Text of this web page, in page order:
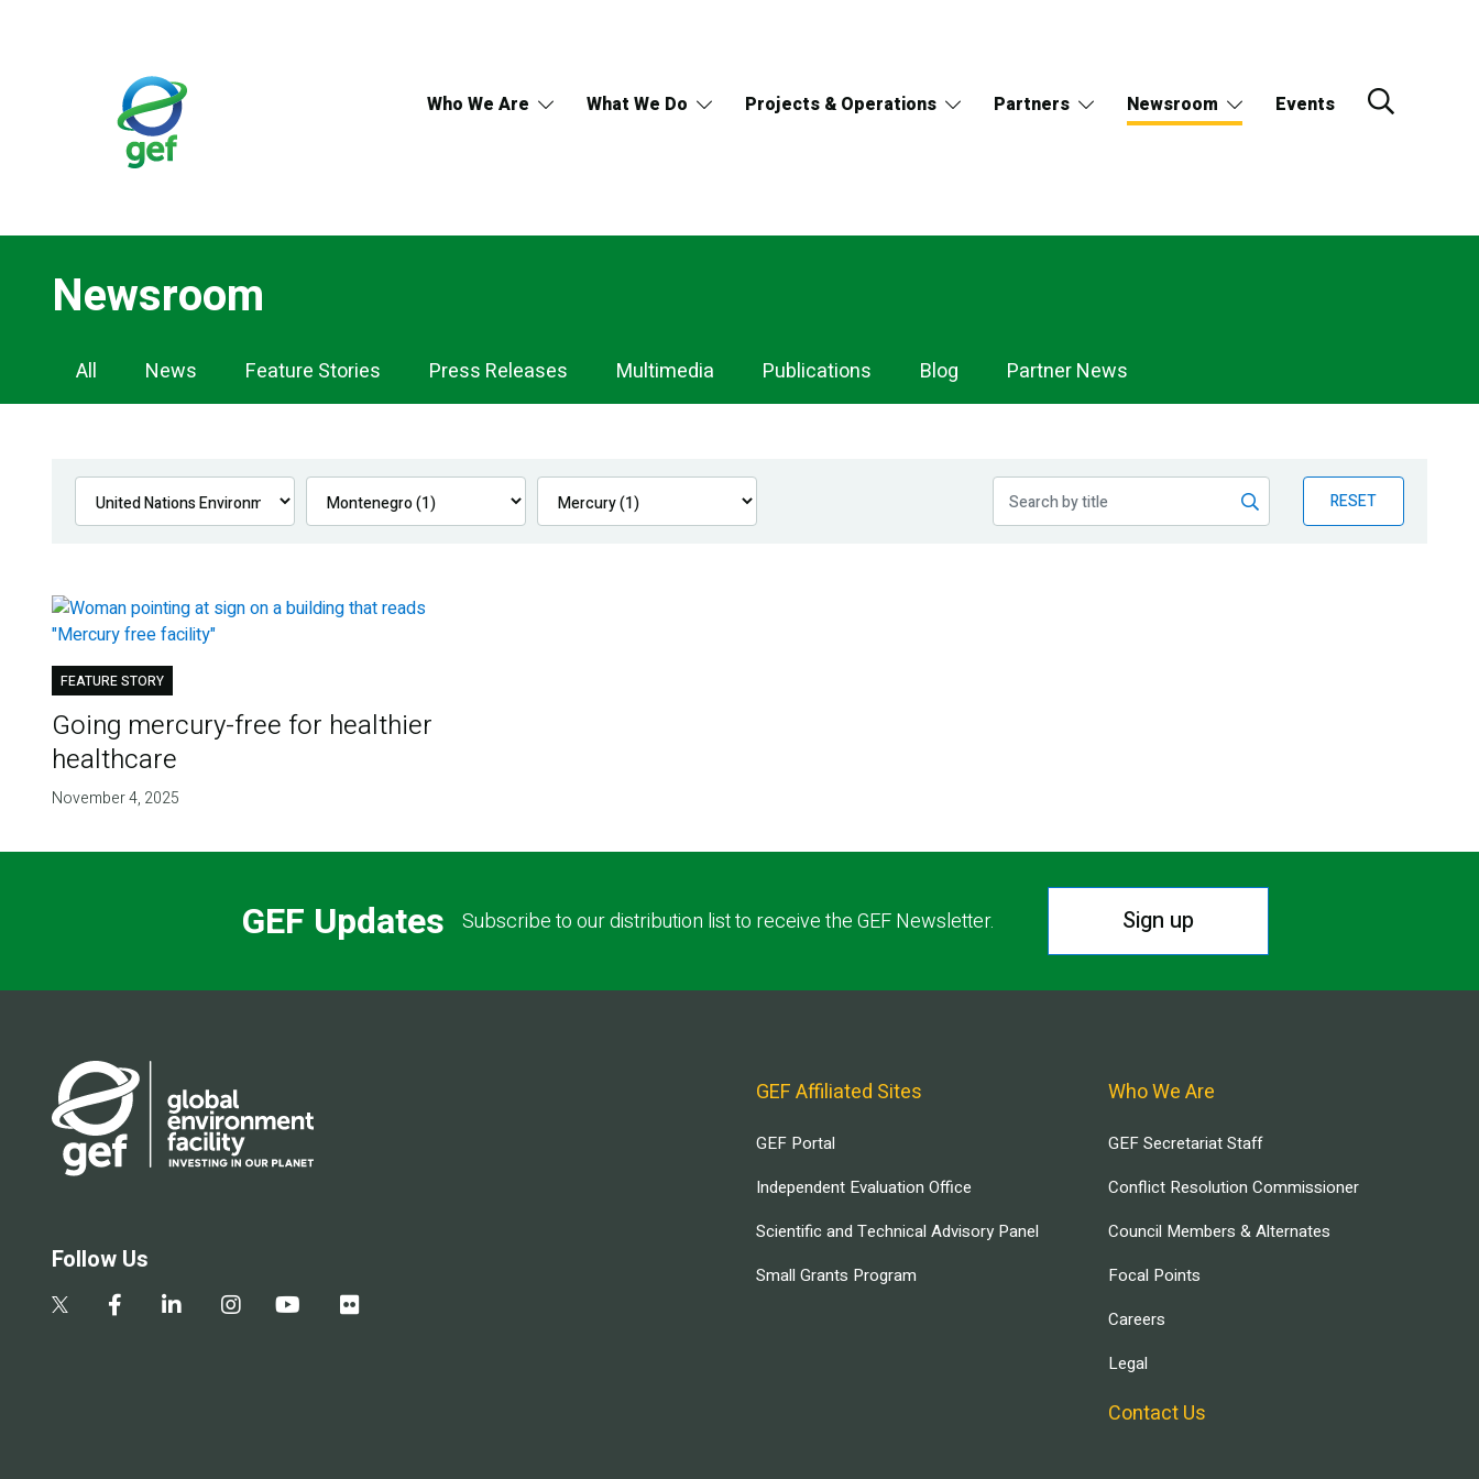
Who We Are What We Do Projects & Operations Partners Newsroom Events
Newsroom
Newsroom
Navigation
All News Feature Stories Press Releases Multimedia Publications Blog Partner News
RESET
FEATURE STORY
Going mercury-free for healthier
healthcare
November 4, 2025
GEF Updates Subscribe to our distribution list to receive the GEF Newsletter. Sign up
Follow Us
GEF Affiliated Sites
GEF Portal
Independent Evaluation Office
Scientific and Technical Advisory Panel
Small Grants Program
Who We Are
GEF Secretariat Staff
Conflict Resolution Commissioner
Council Members & Alternates
Focal Points
Careers
Legal
Contact Us